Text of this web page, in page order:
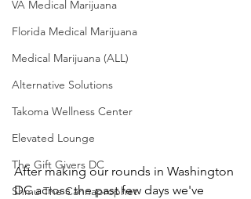
VA Medical Marijuana
Florida Medical Marijuana
Medical Marijuana (ALL)
Alternative Solutions
Takoma Wellness Center
Elevated Lounge
The Gift Givers DC
Shmu The Cannaprophet
After making our rounds in Washington
DC across the past few days we've